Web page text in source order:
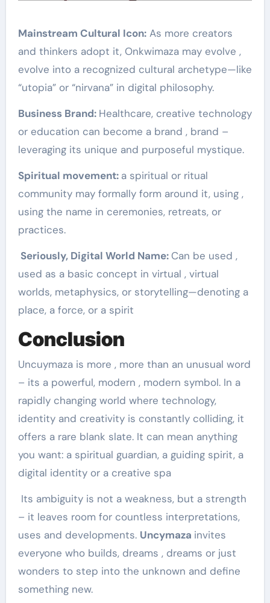
Mainstream Cultural Icon:As more creators
and thinkers adopt it, Onkwimaza may evolve ,
evolve into a recognized cultural archetype—like
“utopia” or “nirvana” in digital philosophy.
Business Brand: Healthcare, creative technology
or education can become a brand , brand –
leveraging its unique and purposeful mystique.
Spiritual movement: a spiritual or ritual
community may formally form around it, using ,
using the name in ceremonies, retreats, or
practices.
Seriously, Digital World Name: Can be used ,
used as a basic concept in virtual , virtual
worlds, metaphysics, or storytelling—denoting a
place, a force, or a spirit
Conclusion
Uncuymaza is more , more than an unusual word
– its a powerful, modern , modern symbol. In a
rapidly changing world where technology,
identity and creativity is constantly colliding, it
offers a rare blank slate. It can mean anything
you want: a spiritual guardian, a guiding spirit, a
digital identity or a creative spa
Its ambiguity is not a weakness, but a strength
– it leaves room for countless interpretations,
uses and developments. Uncymaza invites
everyone who builds, dreams , dreams or just
wonders to step into the unknown and define
something new.